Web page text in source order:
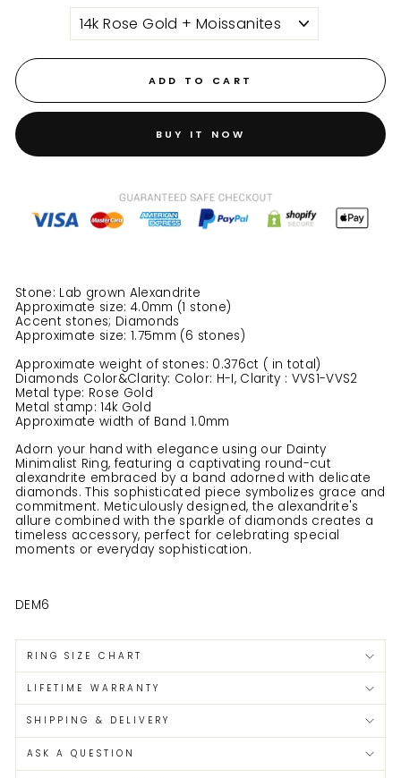
ADD TO CART
BUY IT NOW
Stone: Lab grown Alexandrite
Approximate size: 4.0mm (1 stone)
Accent stones; Diamonds
Approximate size: 1.75mm (6 stones)
Approximate weight of stones: 0.376ct ( in total)
Diamonds Color&Clarity: Color: H-I, Clarity : VVS1-VVS2
Metal type: Rose Gold
Metal stamp: 14k Gold
Approximate width of Band 1.0mm
Adorn your hand with elegance using our Dainty
Minimalist Ring, featuring a captivating round-cut
alexandrite embraced by a band adorned with delicate
diamonds. This sophisticated piece symbolizes grace and
commitment. Meticulously designed, the alexandrite's
allure combined with the sparkle of diamonds creates a
timeless accessory, perfect for celebrating special
moments or everyday sophistication.
DEM6
RING SIZE CHART
LIFETIME WARRANTY
SHIPPING & DELIVERY
ASK A QUESTION